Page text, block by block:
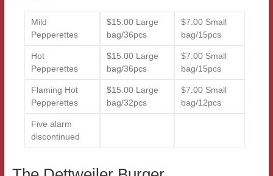
Mild
Pepperettes
$15.00 Large
bag/36pcs
$7.00 Small
bag/15pcs
Hot
Pepperettes
$15.00 Large
bag/36pcs
$7.00 Small
bag/15pcs
Flaming Hot
Pepperettes
$15.00 Large
bag/32pcs
$7.00 Small
bag/12pcs
Five alarm
discontinued